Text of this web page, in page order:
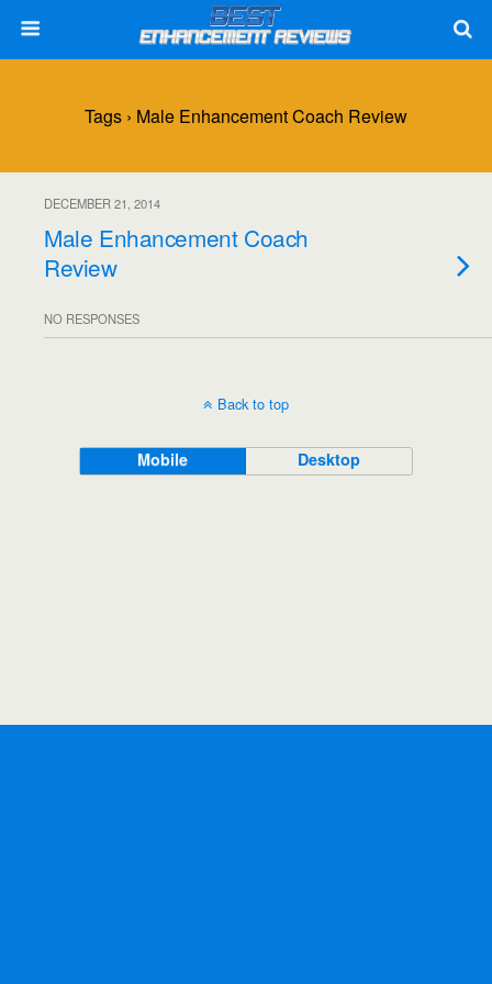
Tags › Male Enhancement Coach Review
DECEMBER 21, 2014
Male Enhancement Coach
Review
NO RESPONSES
Back to top
Mobile Desktop